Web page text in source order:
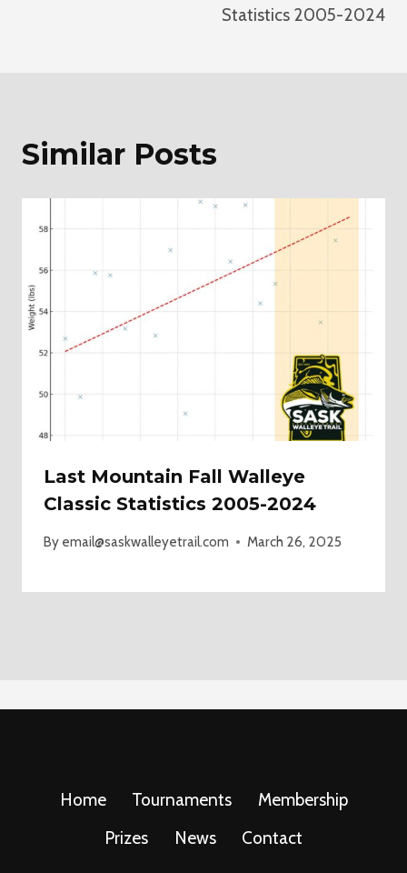
Statistics 2005-2024
Similar Posts
Last Mountain Fall Walleye
Classic Statistics 2005-2024
By email@saskwalleyetrail.com March 26, 2025
Home Tournaments
Membership
Prizes
News Contact